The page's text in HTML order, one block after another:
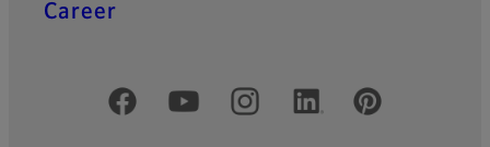
Career
Official Social Media Accounts